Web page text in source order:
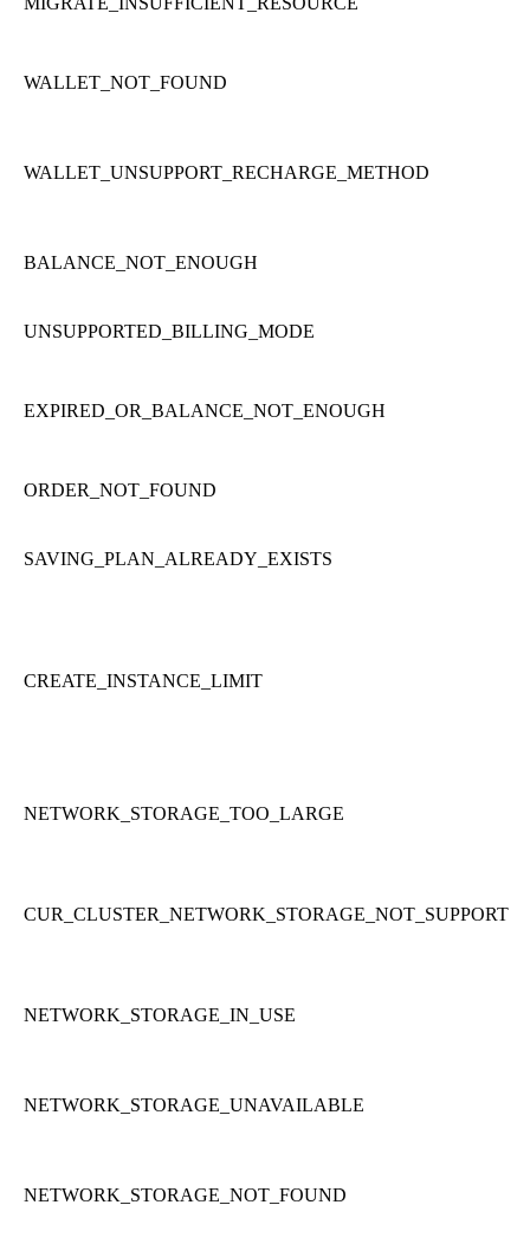
WALLET_NOT_FOUND
WALLET_UNSUPPORT_RECHARGE_METHOD
BALANCE_NOT_ENOUGH
UNSUPPORTED_BILLING_MODE
EXPIRED_OR_BALANCE_NOT_ENOUGH
ORDER_NOT_FOUND
SAVING_PLAN_ALREADY_EXISTS
CREATE_INSTANCE_LIMIT
NETWORK_STORAGE_TOO_LARGE
CUR_CLUSTER_NETWORK_STORAGE_NOT_SUPPORT
NETWORK_STORAGE_IN_USE
NETWORK_STORAGE_UNAVAILABLE
NETWORK_STORAGE_NOT_FOUND